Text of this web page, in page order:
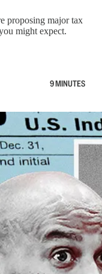
proposing major tax
might expect.
9 MINUTES